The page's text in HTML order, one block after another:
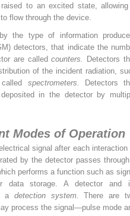
to an excited state,
flow through the device.
the type of information
detectors, that indicate the
are calledcounters.
Detectors
of the incident radiation,
spectrometers.
Detectors
in the detector by
Modes of Operation
signal after each interaction
by the detector passes
performs a function such as
data storage. A detector and
a detection system.
There are
process the signal—pulse mode